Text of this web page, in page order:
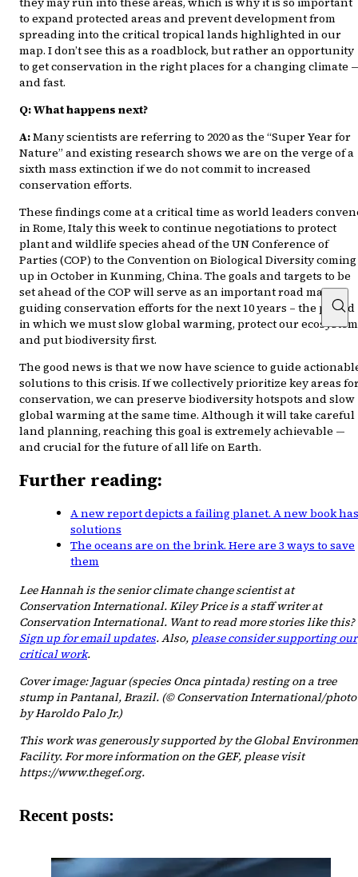
to expand protected areas and prevent development from
spreading into the critical tropical lands highlighted in our
map. I don’t see this as a roadblock, but rather an opportunity
to get conservation in the right places for a changing climate
and fast.
Q: What happens next?
A:Many scientists are referring to 2020 as the “Super Year for
Nature” and existing research shows we are on the verge of a
sixth mass extinction if we do not commit to increased
conservation efforts.
These findings come at a critical time as world leaders
in Rome, Italy this week to continue negotiations to protect
plant and wildlife species ahead of the UN Conference of
Parties (COP) to the Convention on Biological Diversity coming
up in October in Kunming, China. The goals and targets to be
set ahead of the COP will serve as an important road map
guiding conservation efforts for the next 10 years – the period
in which we must slow global warming, protect our
and put biodiversity first.
The good news is that we now have science to guide
solutions to this crisis. If we collectively prioritize key areas
conservation, we can preserve biodiversity hotspots and slow
global warming at the same time. Although it will take careful
land planning, reaching this goal is extremely achievable —
and crucial for the future of all life on Earth.
Further reading:
A new report depicts a failing planet. A new book has
solutions
The oceans are on the brink. Here are 3 ways to save
them
Lee Hannah is the senior climate change scientist at
Conservation International. Kiley Price is a staff writer at
Conservation International. Want to read more stories like this?
Sign up for email updates. Also, please consider supporting our
critical work.
Cover image: Jaguar (species Onca pintada) resting on a tree
stump in Pantanal, Brazil. (© Conservation International/photo
by Haroldo Palo Jr.)
This work was generously supported by the Global
Facility. For more information on the GEF, please visit
https://www.thegef.org.
Recent posts: